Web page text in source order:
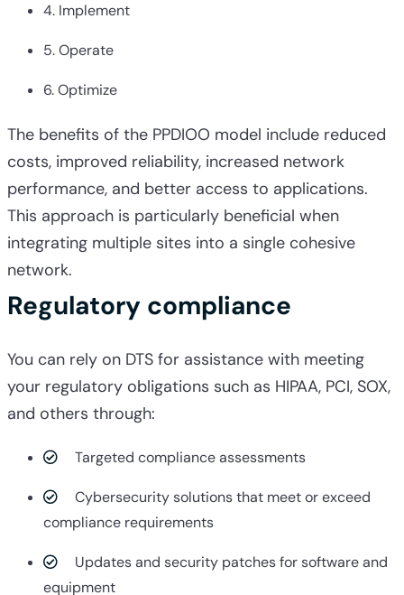
4. Implement
5. Operate
6. Optimize
The benefits of the PPDIOO model include reduced
costs, improved reliability, increased network
performance, and better access to applications.
This approach is particularly beneficial when
integrating multiple sites into a single cohesive
network.
Regulatory compliance
You can rely on DTS for assistance with meeting
your regulatory obligations such as HIPAA, PCI, SOX,
and others through:
Targeted compliance assessments
Cybersecurity solutions that meet or exceed
compliance requirements
Updates and security patches for software and
equipment